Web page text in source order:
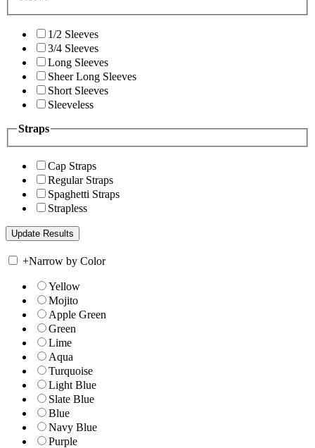
1/2 Sleeves
3/4 Sleeves
Long Sleeves
Sheer Long Sleeves
Short Sleeves
Sleeveless
Straps
Cap Straps
Regular Straps
Spaghetti Straps
Strapless
+Narrow by Color
Yellow
Mojito
Apple Green
Green
Lime
Aqua
Turquoise
Light Blue
Slate Blue
Blue
Navy Blue
Purple